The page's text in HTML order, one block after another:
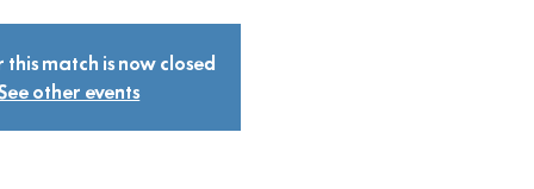
this match is now closed
other events